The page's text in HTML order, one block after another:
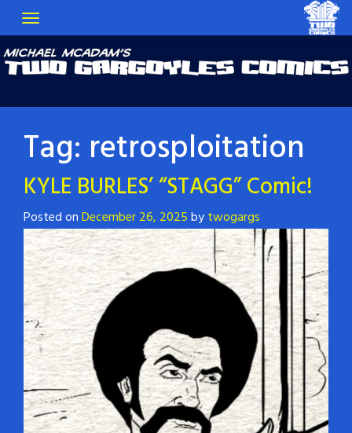
Tag: retrosploitation
KYLE BURLES’ “STAGG” Comic!
Posted onDecember 26, 2025bytwogargs